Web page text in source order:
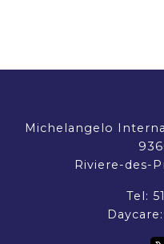
Michelangelo
Riviere-des-
Tel:
Daycare: